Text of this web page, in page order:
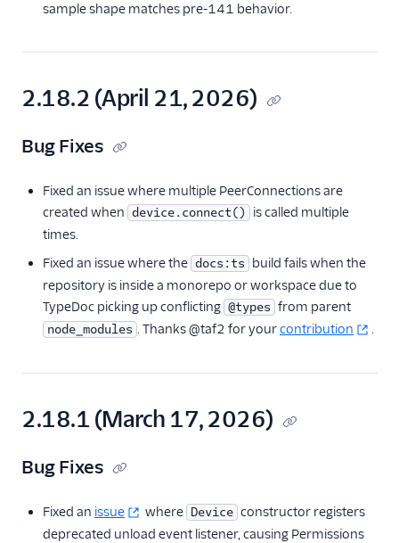
Getting Started
Twilio.Call
Twilio.Device.audio
AudioProcessor
Changelog
API Docs
Best Practices
(capability tokens)
sample shape matches pre-141 behavior.
2.18.2 (April 21, 2026)
Bug Fixes
Fixed an issue where multiple PeerConnections are
created when device.connect()
is called multiple
times.
Fixed an issue where the docs:ts build fails when the
repository is inside a monorepo or workspace due to
TypeDoc picking up conflicting @types from parent
node_modules . Thanks @taf2 for yourcontribution .
2.18.1 (March 17, 2026)
Bug Fixes
Fixed an issue where Device constructor registers
deprecated unload event listener, causing Permissions